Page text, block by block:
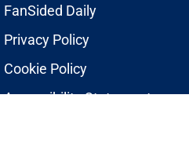
FanSided Daily
Privacy Policy
Cookie Policy
Accessibility Statement